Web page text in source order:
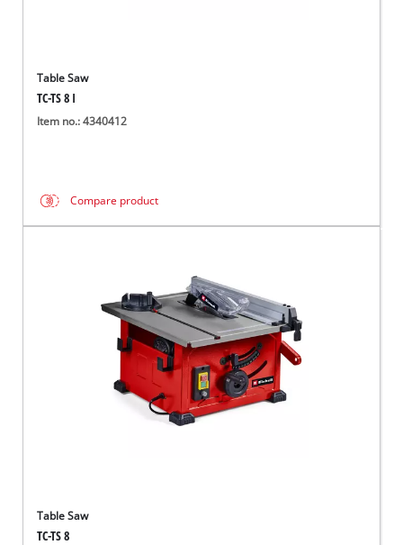
Table Saw
TC-TS 8 I
Item no.: 4340412
Compare product
Table Saw
TC-TS 8